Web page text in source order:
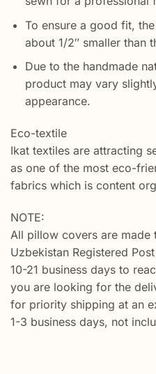
To ensure a good fit,
about 1/2″ smaller than
Due to the handmade
product may vary
appearance.
Eco-textile
Ikat textiles are attracting
as one of the most eco-
fabrics which is content
NOTE:
All pillow covers are made
Uzbekistan Registered
10-21 business days to
you are looking for the
for priority shipping at an
1-3 business days, not